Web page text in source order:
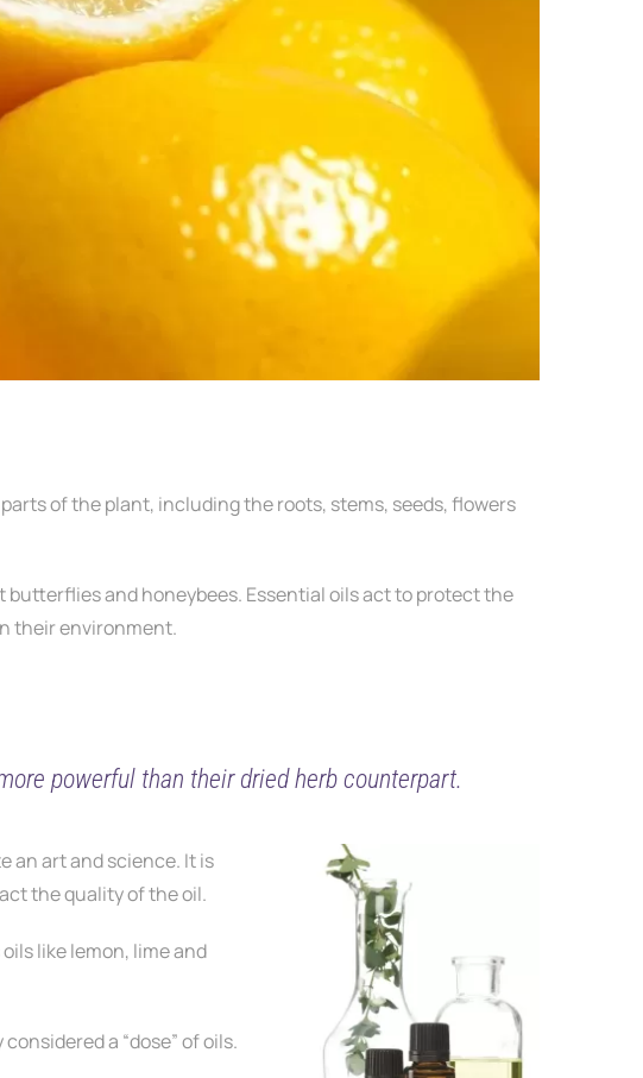
of the plant, including the roots, stems, seeds, flowers
and honeybees. Essential oils act to protect the
their environment.
powerful than their dried herb counterpart.
an art and science. It is
the quality of the oil.
like lemon, lime and
a “dose” of oils.